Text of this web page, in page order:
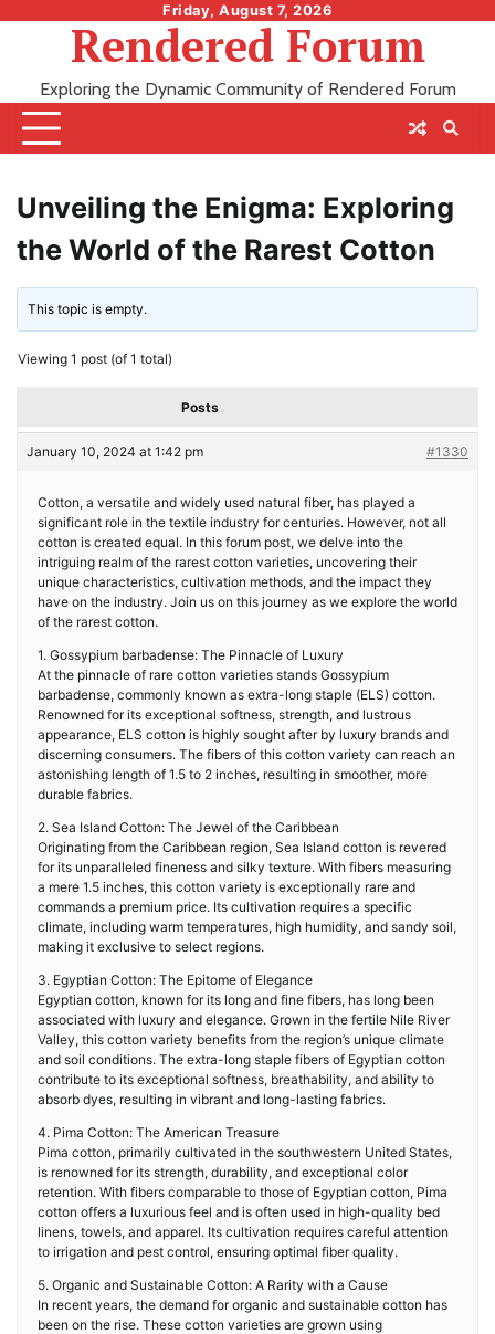
Friday, August 7, 2026
Rendered Forum
Exploring the Dynamic Community of Rendered Forum
Unveiling the Enigma: Exploring
the World of the Rarest Cotton
This topic is empty.
Viewing 1 post (of 1 total)
Posts
January 10, 2024 at 1:42 pm #1330
Cotton, a versatile and widely used natural fiber, has played a
significant role in the textile industry for centuries. However, not all
cotton is created equal. In this forum post, we delve into the
intriguing realm of the rarest cotton varieties, uncovering their
unique characteristics, cultivation methods, and the impact they
have on the industry. Join us on this journey as we explore the world
of the rarest cotton.
1. Gossypium barbadense: The Pinnacle of Luxury
At the pinnacle of rare cotton varieties stands Gossypium
barbadense, commonly known as extra-long staple (ELS) cotton.
Renowned for its exceptional softness, strength, and lustrous
appearance, ELS cotton is highly sought after by luxury brands and
discerning consumers. The fibers of this cotton variety can reach an
astonishing length of 1.5 to 2 inches, resulting in smoother, more
durable fabrics.
2. Sea Island Cotton: The Jewel of the Caribbean
Originating from the Caribbean region, Sea Island cotton is revered
for its unparalleled fineness and silky texture. With fibers measuring
a mere 1.5 inches, this cotton variety is exceptionally rare and
commands a premium price. Its cultivation requires a specific
climate, including warm temperatures, high humidity, and sandy soil,
making it exclusive to select regions.
3. Egyptian Cotton: The Epitome of Elegance
Egyptian cotton, known for its long and fine fibers, has long been
associated with luxury and elegance. Grown in the fertile Nile River
Valley, this cotton variety benefits from the region’s unique climate
and soil conditions. The extra-long staple fibers of Egyptian cotton
contribute to its exceptional softness, breathability, and ability to
absorb dyes, resulting in vibrant and long-lasting fabrics.
4. Pima Cotton: The American Treasure
Pima cotton, primarily cultivated in the southwestern United States,
is renowned for its strength, durability, and exceptional color
retention. With fibers comparable to those of Egyptian cotton, Pima
cotton offers a luxurious feel and is often used in high-quality bed
linens, towels, and apparel. Its cultivation requires careful attention
to irrigation and pest control, ensuring optimal fiber quality.
5. Organic and Sustainable Cotton: A Rarity with a Cause
In recent years, the demand for organic and sustainable cotton has
been on the rise. These cotton varieties are grown using